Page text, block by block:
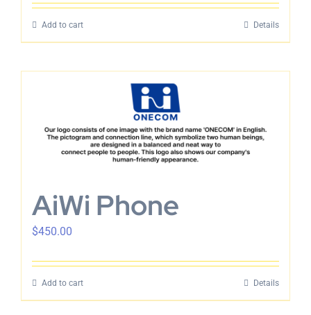
Add to cart Details
AiWi Phone
$450.00
Add to cart Details